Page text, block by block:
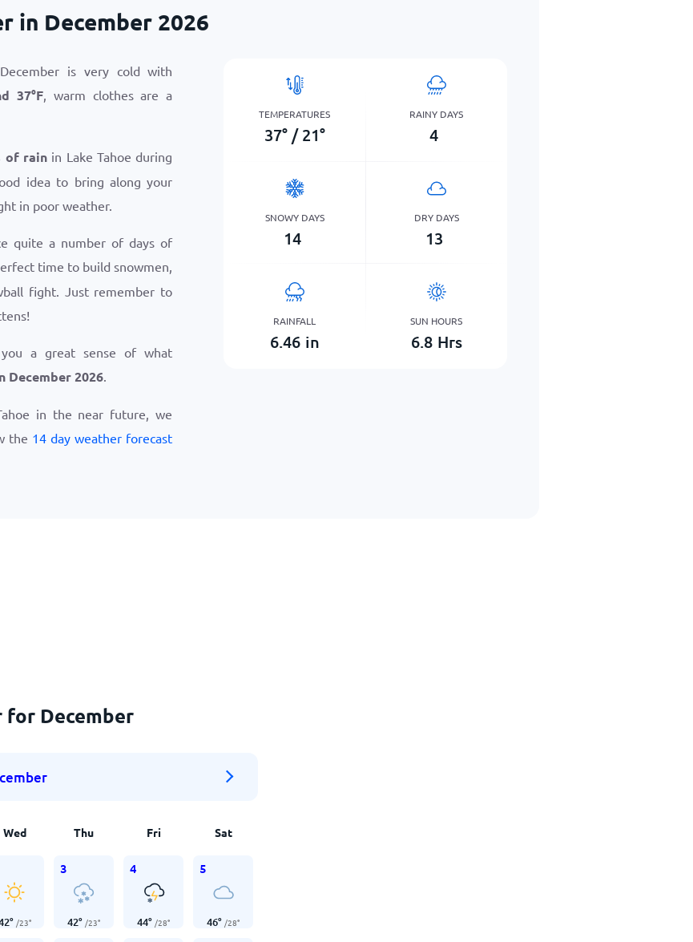
in December 2026
is very cold with
37°F, warm clothes are a
of rain in Lake Tahoe during
idea to bring along your
in poor weather.
quite a number of days of
time to build snowmen,
fight. Just remember to
a great sense of what
December 2026.
in the near future, we
the 14 day weather forecast
TEMPERATURES
37° / 21°
RAINY DAYS
4
SNOWY DAYS
14
DRY DAYS
13
RAINFALL
6.46 in
SUN HOURS
6.8 Hrs
for December
Wed Thu Fri Sat
° /23°
3
42° /23°
4
44° /28°
5
46° /28°